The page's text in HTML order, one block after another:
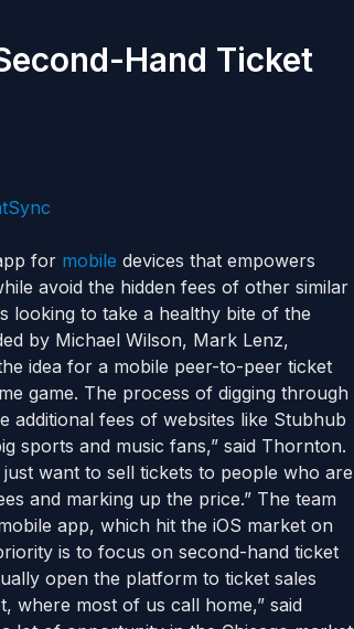
Hand Ticket
for mobile devices that empowers
avoid the hidden fees of other similar
looking to take a healthy bite of the
by Michael Wilson, Mark Lenz,
idea for a mobile peer-to-peer ticket
game. The process of digging through
additional fees of websites like Stubhub
sports and music fans,” said Thornton.
want to sell tickets to people who are
and marking up the price.” The team
app, which hit the iOS market on
is to focus on second-hand ticket
open the platform to ticket sales
where most of us call home,” said